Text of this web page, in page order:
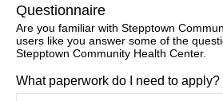
Questionnaire
Are you familiar with Stepptown
users like you answer some of the
Stepptown Community Health Center.
What paperwork do I need to apply?